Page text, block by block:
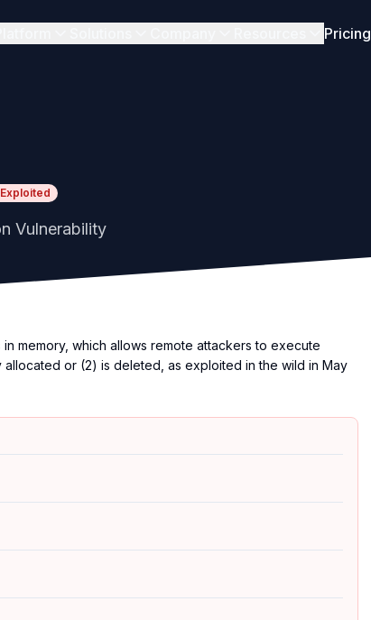
Pricing
Vulnerability
memory, which allows remote attackers to execute
or (2) is deleted, as exploited in the wild in May